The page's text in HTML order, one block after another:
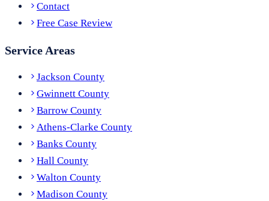
Contact
Free Case Review
Service Areas
Jackson County
Gwinnett County
Barrow County
Athens-Clarke County
Banks County
Hall County
Walton County
Madison County